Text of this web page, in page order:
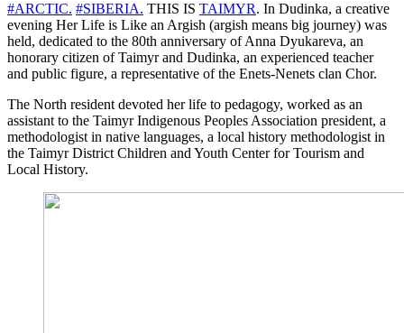
#ARCTIC. #SIBERIA. THIS IS TAIMYR. In Dudinka, a creative
evening Her Life is Like an Argish (argish means big journey) was
held, dedicated to the 80th anniversary of Anna Dyukareva, an
honorary citizen of Taimyr and Dudinka, an experienced teacher
and public figure, a representative of the Enets-Nenets clan Chor.
The North resident devoted her life to pedagogy, worked as an
assistant to the Taimyr Indigenous Peoples Association president, a
methodologist in native languages, a local history methodologist in
the Taimyr District Children and Youth Center for Tourism and
Local History.